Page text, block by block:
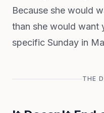
Because she would
than she would want
specific Sunday in
THE